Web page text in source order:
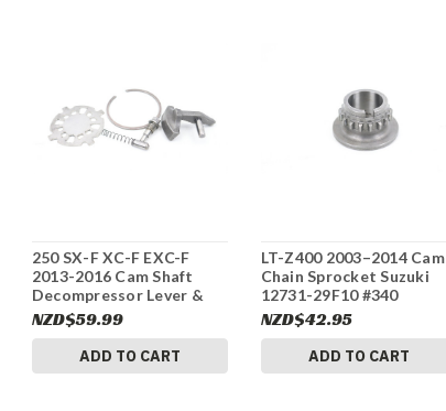
250 SX-F XC-F EXC-F
2013-2016 Cam Shaft
Decompressor Lever &
Parts KTM #342
NZD$59.99
ADD TO CART
LT-Z400 2003–2014 Cam
Chain Sprocket Suzuki
12731-29F10 #340
NZD$42.95
ADD TO CART